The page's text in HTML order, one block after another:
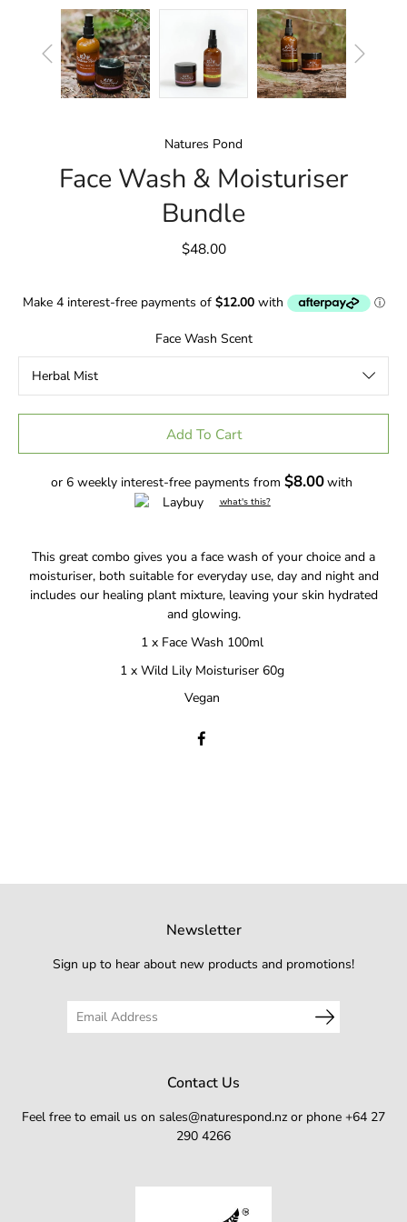
Natures Pond
Face Wash & Moisturiser
Bundle
$48.00
Face Wash Scent
Add To Cart
or 6 weekly interest-free payments from $8.00with
what's this?
This great combo gives you a face wash of your choice and a
moisturiser, both suitable for everyday use, day and night and
includes our healing plant mixture, leaving your skin hydrated
and glowing.
1 x Face Wash 100ml
1 x Wild Lily Moisturiser 60g
Vegan
Newsletter
Sign up to hear about new products and promotions!
Contact Us
Feel free to email us on sales@naturespond.nz or phone +64 27
290 4266